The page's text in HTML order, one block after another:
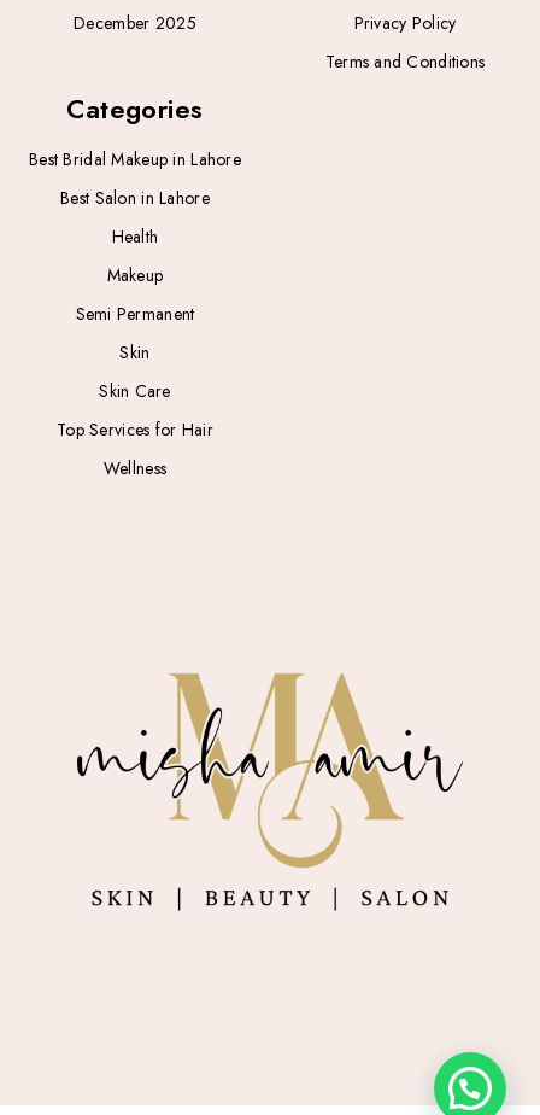
December 2025
Categories
Best Bridal Makeup in Lahore
Best Salon in Lahore
Health
Makeup
Semi Permanent
Skin
Skin Care
Top Services for Hair
Wellness
Privacy Policy
Terms and Conditions